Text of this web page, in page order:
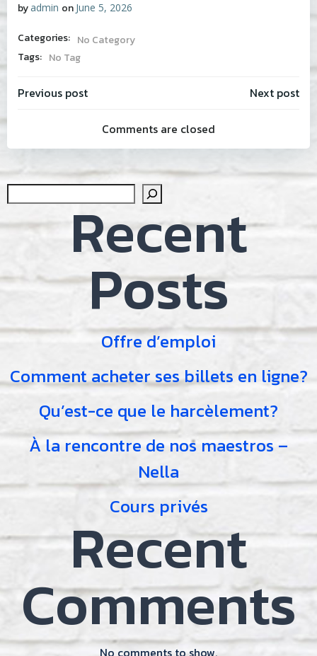
byadmin on June 5, 2026
Categories: No Category
Tags: No Tag
Post
navigation
Previous post PostNext post
Comments are closed
Recent
Posts
Offre d’emploi
Comment acheter ses billets en ligne?
Qu’est-ce que le harcèlement?
À la rencontre de nos maestros –
Nella
Cours privés
Recent
Comments
No comments to show.